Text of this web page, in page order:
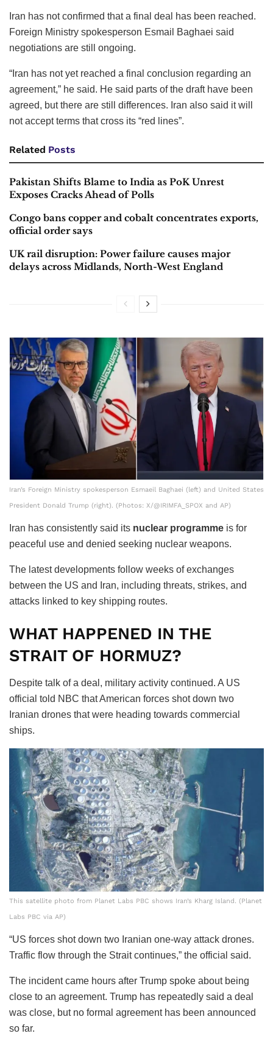
Iran has not confirmed that a final deal has been reached.
Foreign Ministry spokesperson Esmail Baghaei said
negotiations are still ongoing.
“Iran has not yet reached a final conclusion regarding an
agreement,” he said. He said parts of the draft have been
agreed, but there are still differences. Iran also said it will
not accept terms that cross its “red lines”.
Related Posts
Pakistan Shifts Blame to India as PoK Unrest
Exposes Cracks Ahead of Polls
Congo bans copper and cobalt concentrates exports,
official order says
UK rail disruption: Power failure causes major
delays across Midlands, North-West England
Iran’s Foreign Ministry spokesperson Esmaeil Baghaei (left) and United States
President Donald Trump (right). (Photos: X/@IRIMFA_SPOX and AP)
Iran has consistently said its nuclear programme is for
peaceful use and denied seeking nuclear weapons.
The latest developments follow weeks of exchanges
between the US and Iran, including threats, strikes, and
attacks linked to key shipping routes.
WHAT HAPPENED IN THE
STRAIT OF HORMUZ?
Despite talk of a deal, military activity continued. A US
official told NBC that American forces shot down two
Iranian drones that were heading towards commercial
ships.
This satellite photo from Planet Labs PBC shows Iran’s Kharg Island. (Planet
Labs PBC via AP)
“US forces shot down two Iranian one-way attack drones.
Traffic flow through the Strait continues,” the official said.
The incident came hours after Trump spoke about being
close to an agreement. Trump has repeatedly said a deal
was close, but no formal agreement has been announced
so far.